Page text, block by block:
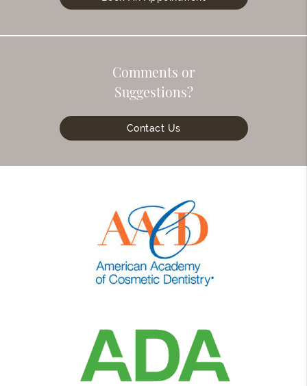
Comments or
Suggestions?
Contact Us